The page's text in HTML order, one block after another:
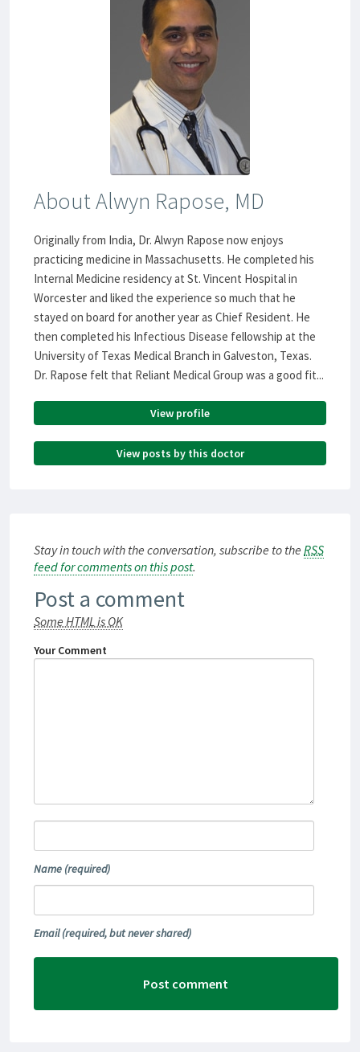
About Alwyn Rapose, MD
Originally from India, Dr. Alwyn Rapose now enjoys
practicing medicine in Massachusetts. He completed his
Internal Medicine residency at St. Vincent Hospital in
Worcester and liked the experience so much that he
stayed on board for another year as Chief Resident. He
then completed his Infectious Disease fellowship at the
University of Texas Medical Branch in Galveston, Texas.
Dr. Rapose felt that Reliant Medical Group was a good fit...
View profile
View posts by this doctor
Stay in touch with the conversation, subscribe to the RSS
feed for comments on this post.
Post a comment
Some HTML is OK
Your Comment
Name (required)
Email(required, but never shared)